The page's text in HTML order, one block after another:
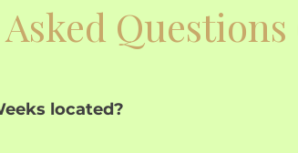
Questions
located?